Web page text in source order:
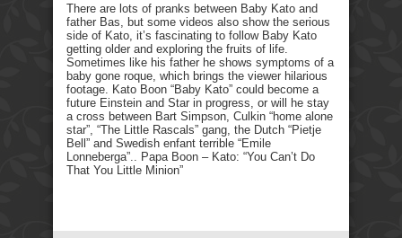
There are lots of pranks between Baby Kato and
father Bas, but some videos also show the serious
side of Kato, it’s fascinating to follow Baby Kato
getting older and exploring the fruits of life.
Sometimes like his father he shows symptoms of a
baby gone roque, which brings the viewer hilarious
footage. Kato Boon “Baby Kato” could become a
future Einstein and Star in progress, or will he stay
a cross between Bart Simpson, Culkin “home alone
star”, “The Little Rascals” gang, the Dutch “Pietje
Bell” and Swedish enfant terrible “Emile
Lonneberga”.. Papa Boon – Kato: “You Can’t Do
That You Little Minion”